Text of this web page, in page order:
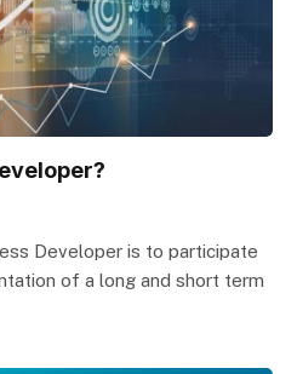
Developer is to participate
of a long and short term